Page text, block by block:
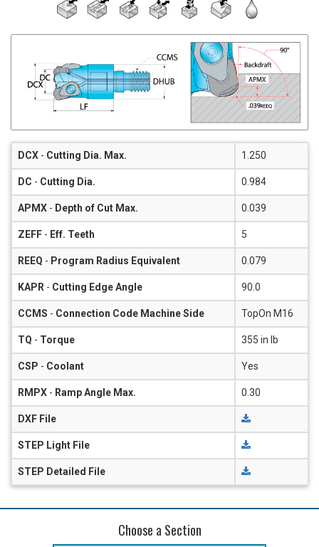
DCX - Cutting Dia. Max. 1.250
DC - Cutting Dia. 0.984
APMX - Depth of Cut Max. 0.039
ZEFF - Eff. Teeth 5
REEQ - Program Radius Equivalent 0.079
KAPR - Cutting Edge Angle 90.0
CCMS - Connection Code Machine Side TopOn M16
TQ - Torque 355 in lb
CSP - Coolant Yes
RMPX - Ramp Angle Max. 0.30
DXF File
STEP Light File
STEP Detailed File
Choose a Section